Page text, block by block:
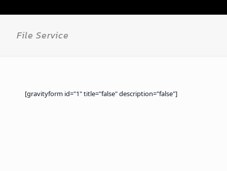
File Service
[gravityform id="1" title="false" description="false"]